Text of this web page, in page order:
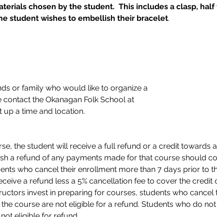
chosen by the student.  This includes a clasp,
student wishes to embellish their bracelet.
or family who would like to organize a
the Okanagan Folk School at
up a time and location.
the student will receive a full refund or a credit towards
a refund of any payments made for that course should
who cancel their enrollment more than 7 days prior to
a refund less a 5% cancellation fee to cover the
invest in preparing for courses, students who
course are not eligible for a refund. Students who do